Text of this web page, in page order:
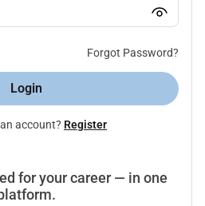
Forgot Password?
Login
an account? Register
for your career — in one